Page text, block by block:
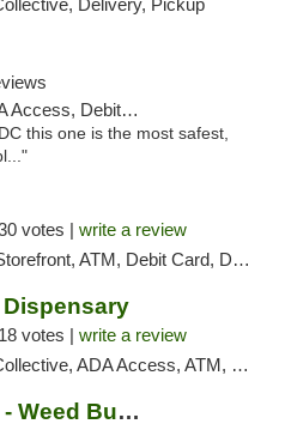
Delivery, Pickup
Debit Card
this one is the most safest,
votes | write a review
ATM, Debit Card, Delivery, Pickup
18 votes | write a review
ADA Access, ATM, Delivery, Pickup
Lucky Chuckie Tours - Weed Bus Tours DC